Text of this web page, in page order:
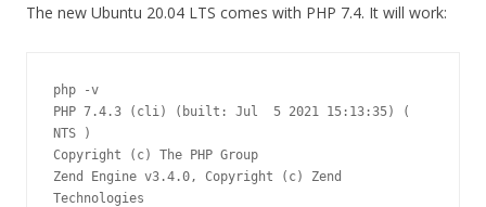
The new Ubuntu 20.04 LTS comes with PHP 7.4. It will work:
php -v
PHP 7.4.3 (cli) (built: Jul  5 2021 15:13:35) (
NTS )
Copyright (c) The PHP Group
Zend Engine v3.4.0, Copyright (c) Zend
Technologies